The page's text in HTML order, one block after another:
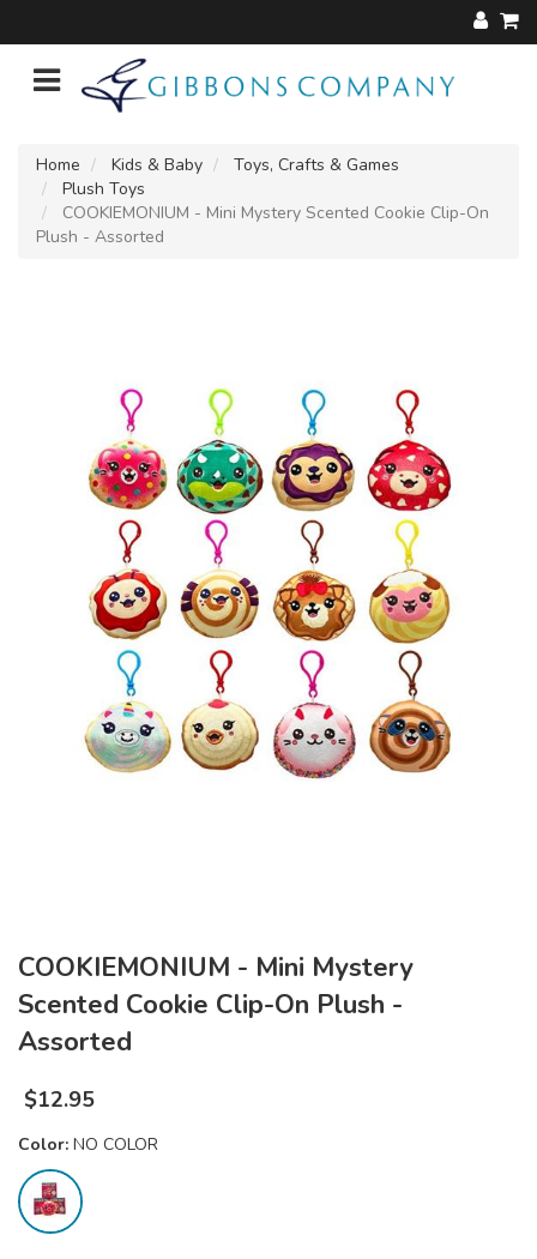
Home Kids & Baby
Toys, Crafts & Games
Plush Toys
COOKIEMONIUM - Mini Mystery Scented Cookie Clip-On
Plush - Assorted
COOKIEMONIUM - Mini Mystery
Scented Cookie Clip-On Plush -
Assorted
$12.95
Color: NO COLOR